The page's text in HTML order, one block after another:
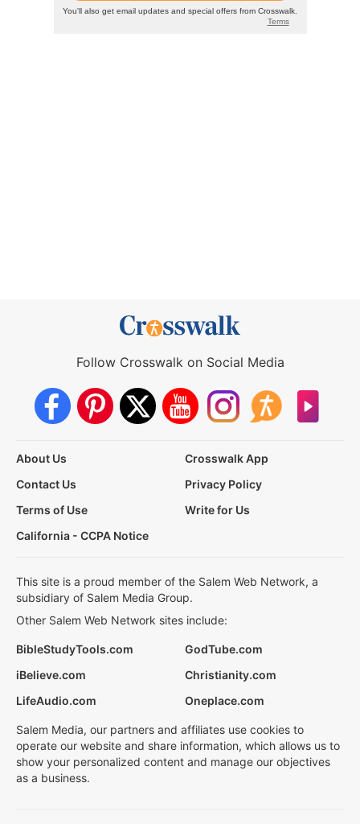
Follow Crosswalk on Social Media
About Us
Crosswalk App
Contact Us
Privacy Policy
Terms of Use
Write for Us
California - CCPA Notice
This site is a proud member of the Salem Web Network, a
subsidiary of Salem Media Group.
Other Salem Web Network sites include:
BibleStudyTools.com
GodTube.com
iBelieve.com
Christianity.com
LifeAudio.com
Oneplace.com
Salem Media, our partners and affiliates use cookies to
operate our website and share information, which allows us to
show your personalized content and manage our objectives
as a business.